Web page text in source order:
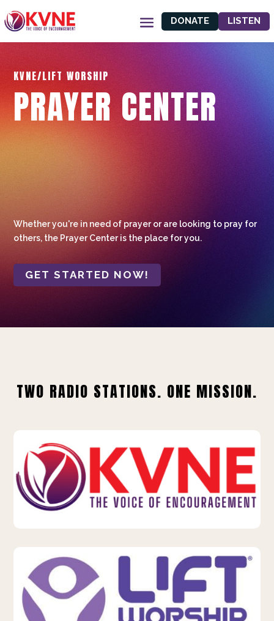
DONATE LISTEN
KVNE/LIFT WORSHIP
PRAYER CENTER
Whether you're in need of prayer or are looking to pray for
others, the Prayer Center is the place for you.
GET STARTED NOW!
TWO RADIO STATIONS. ONE MISSION.